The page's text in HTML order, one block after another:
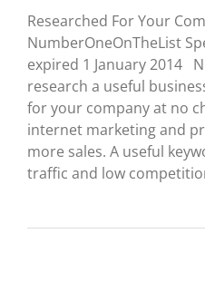
Researched For Your
NumberOneOnTheList
expired 1 January 2014
research a useful
for your company at no
internet marketing and
more sales. A useful
traffic and low